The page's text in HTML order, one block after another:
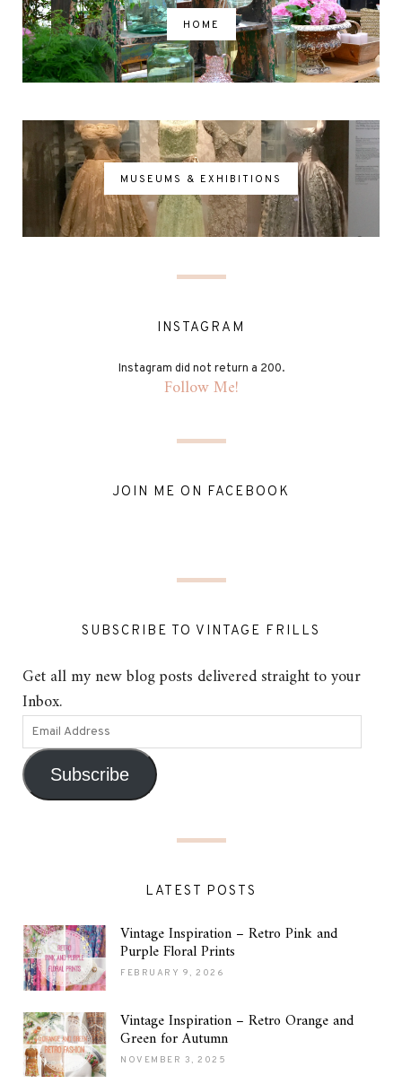
HOME
MUSEUMS & EXHIBITIONS
INSTAGRAM
Instagram did not return a 200.
Follow Me!
JOIN ME ON FACEBOOK
SUBSCRIBE TO VINTAGE FRILLS
Get all my new blog posts delivered straight to your
Inbox.
Subscribe
LATEST POSTS
Vintage Inspiration – Retro Pink and
Purple Floral Prints
FEBRUARY 9, 2026
Vintage Inspiration – Retro Orange and
Green for Autumn
NOVEMBER 3, 2025